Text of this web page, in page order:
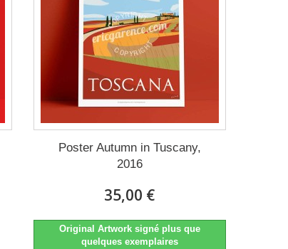
Poster Autumn in Tuscany,
2016
35,00 €
Original Artwork signé plus que
quelques exemplaires